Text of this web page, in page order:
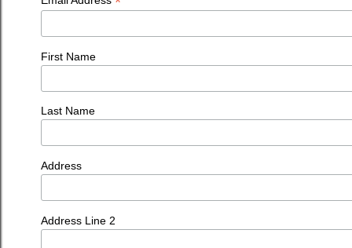
First Name
Last Name
Address
Address Line 2